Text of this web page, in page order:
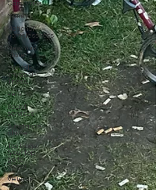
Cars, Vans
Money
National
homelessness
New York
State
Mental-
physical-
illness,
Pets
Social
services
Substance
abuse
Top blogs
(your top
go to
blogs)
Veteran